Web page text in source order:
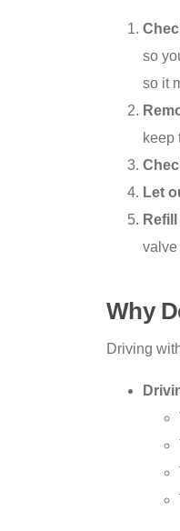
so
so it
keep
Let
valve
Why
Driving